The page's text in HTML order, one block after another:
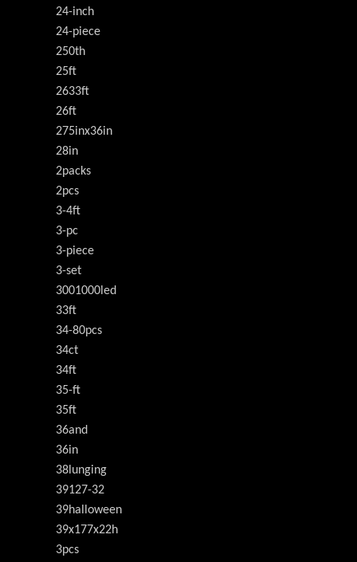
24-inch
24-piece
250th
25ft
2633ft
26ft
275inx36in
28in
2packs
2pcs
3-4ft
3-pc
3-piece
3-set
3001000led
33ft
34-80pcs
34ct
34ft
35-ft
35ft
36and
36in
38lunging
39127-32
39halloween
39x177x22h
3pcs